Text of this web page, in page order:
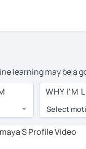
learning may be a
the average cost of
the world.
lessons
with your tutor
WHY I'M
Select